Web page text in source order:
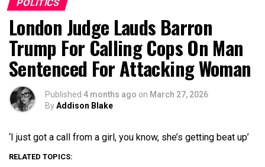
POLITICS
London Judge Lauds Barron
Trump For Calling Cops On Man
Sentenced For Attacking Woman
Published 4 months ago on March 27, 2026
ByAddison Blake
‘I just got a call from a girl, you know, she’s getting beat up’
RELATED TOPICS: